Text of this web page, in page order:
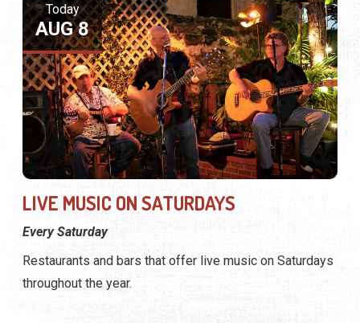
Today
AUG 8
LIVE MUSIC ON SATURDAYS
Every Saturday
Restaurants and bars that offer live music on Saturdays
throughout the year.